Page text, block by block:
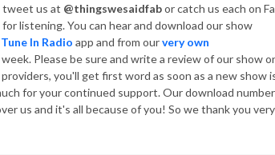
tweet us at @thingswesaidfabor catch us each on
listening. You can hear and download our show
Tune In Radio app and from ourvery own
Please be sure and write a review of our show
you'll get first word as soon as a new show
for your continued support. Our download
us and it's all because of you! So we thank you